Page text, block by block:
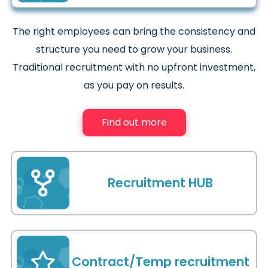
The right employees can bring the consistency and
structure you need to grow your business.
Traditional recruitment with no upfront investment,
as you pay on results.
Find out more
Recruitment HUB
As your recruitment HUB we will become an
invaluable extension of your business, reducing your
Contract/Temp recruitment